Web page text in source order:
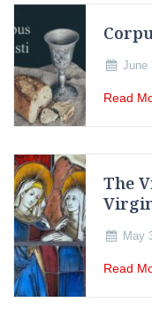
June
Read
The
May
Read